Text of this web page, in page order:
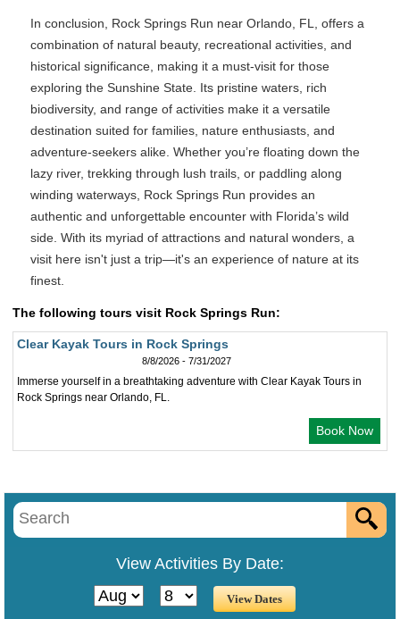
In conclusion, Rock Springs Run near Orlando, FL, offers a
combination of natural beauty, recreational activities, and
historical significance, making it a must-visit for those
exploring the Sunshine State. Its pristine waters, rich
biodiversity, and range of activities make it a versatile
destination suited for families, nature enthusiasts, and
adventure-seekers alike. Whether you’re floating down the
lazy river, trekking through lush trails, or paddling along
winding waterways, Rock Springs Run provides an
authentic and unforgettable encounter with Florida’s wild
side. With its myriad of attractions and natural wonders, a
visit here isn't just a trip—it's an experience of nature at its
finest.
The following tours visit Rock Springs Run:
Clear Kayak Tours in Rock Springs
8/8/2026 - 7/31/2027
Immerse yourself in a breathtaking adventure with Clear Kayak Tours in
Rock Springs near Orlando, FL.
Book Now
View Activities By Date: